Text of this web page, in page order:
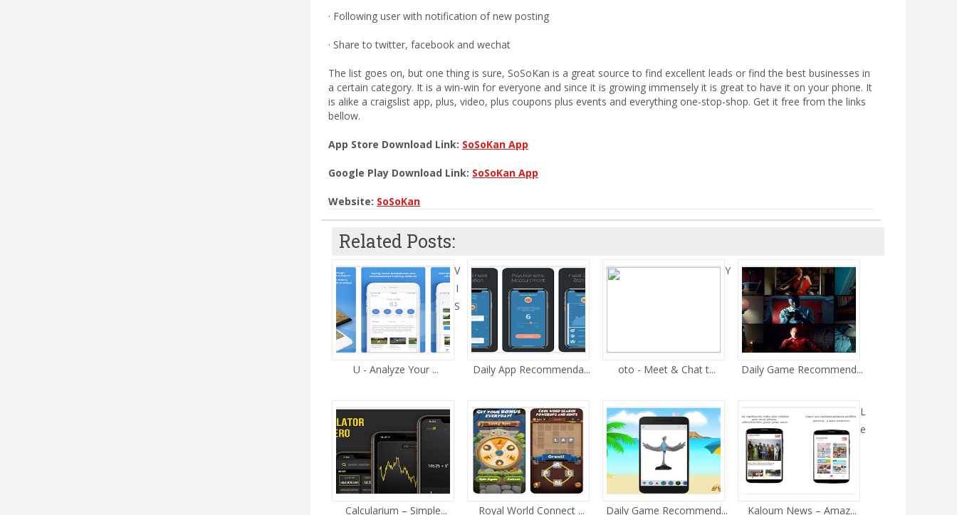
· Following user with notification of new posting
· Share to twitter, facebook and wechat
The list goes on, but one thing is sure, SoSoKan is a great source to find excellent leads or find the best businesses in
a certain category. It is a win-win for everyone and since it is growing immensely it is great to have it on your phone. It
is alike a craigslist app, plus, video, plus coupons plus events and everything one-stop-shop. Get it free from the links
bellow.
App Store Download Link: SoSoKan App
Google Play Download Link: SoSoKan App
Website: SoSoKan
Related Posts:
V
I
S
U - Analyze Your ... Daily App Recommenda...
Y
oto - Meet & Chat t... Daily Game Recommend...
Calcularium – Simple... Royal World Connect ... Daily Game Recommend...
L
e
Kaloum News – Amaz...